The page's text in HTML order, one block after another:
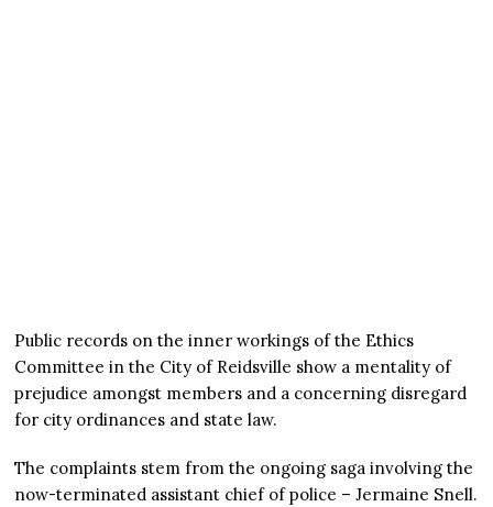
Public records on the inner workings of the Ethics
Committee in the City of Reidsville show a mentality of
prejudice amongst members and a concerning disregard
for city ordinances and state law.
The complaints stem from the ongoing saga involving the
now-terminated assistant chief of police – Jermaine Snell.